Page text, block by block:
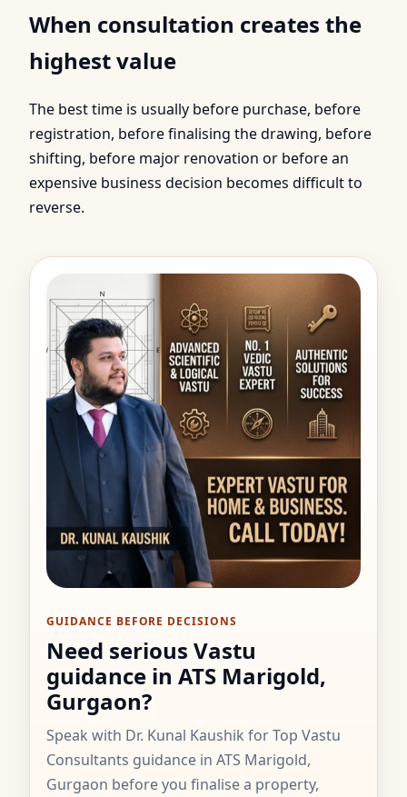
When consultation creates the
highest value
The best time is usually before purchase, before
registration, before finalising the drawing, before
shifting, before major renovation or before an
expensive business decision becomes difficult to
reverse.
GUIDANCE BEFORE DECISIONS
Need serious Vastu
guidance in ATS Marigold,
Gurgaon?
Speak with Dr. Kunal Kaushik for Top Vastu
Consultants guidance in ATS Marigold,
Gurgaon before you finalise a property,